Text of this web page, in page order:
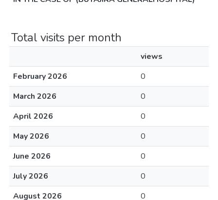
Total visits per month
views
February 2026
0
March 2026
0
April 2026
0
May 2026
0
June 2026
0
July 2026
0
August 2026
0